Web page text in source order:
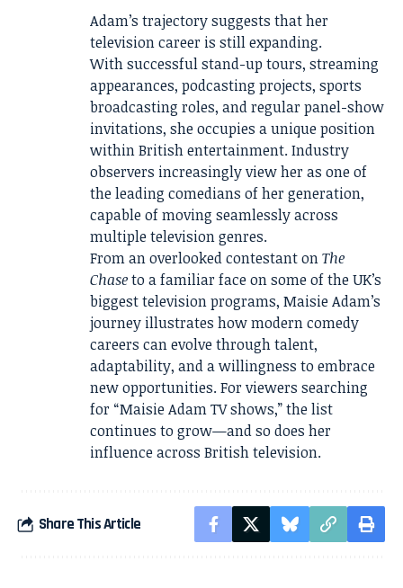
Adam’s trajectory suggests that her
television career is still expanding.
With successful stand-up tours, streaming
appearances, podcasting projects, sports
broadcasting roles, and regular panel-show
invitations, she occupies a unique position
within British entertainment. Industry
observers increasingly view her as one of
the leading comedians of her generation,
capable of moving seamlessly across
multiple television genres.
From an overlooked contestant onThe
Chaseto a familiar face on some of the UK’s
biggest television programs, Maisie Adam’s
journey illustrates how modern comedy
careers can evolve through talent,
adaptability, and a willingness to embrace
new opportunities. For viewers searching
for “Maisie Adam TV shows,” the list
continues to grow—and so does her
influence across British television.
Share This Article